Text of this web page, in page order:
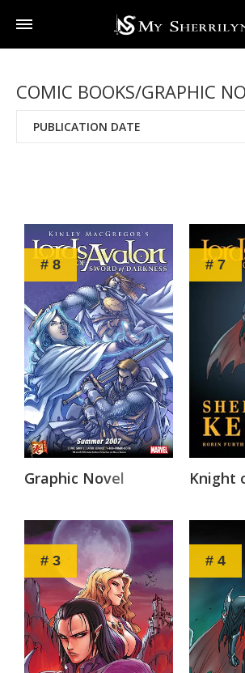
COMIC BOOKS/GRAPHIC
PUBLICATION DATE
# 8
Graphic Novel
# 7
Knight
# 3 # 4